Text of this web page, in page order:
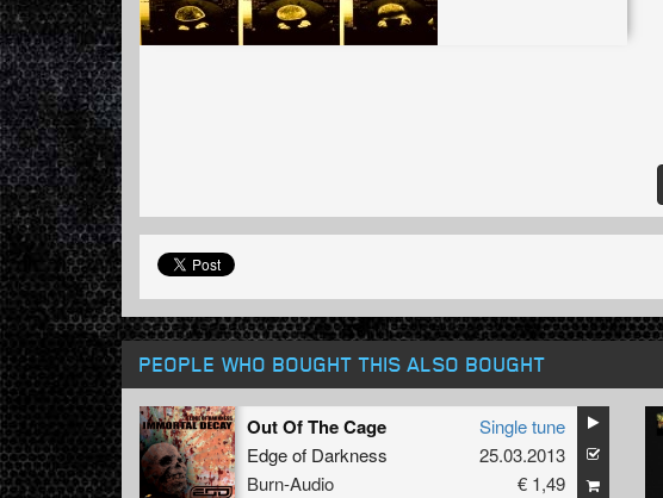
PEOPLE WHO BOUGHT THIS ALSO BOUGHT
Out Of The Cage
Edge of Darkness
Burn-Audio
Single tune
25.03.2013
€ 1,49